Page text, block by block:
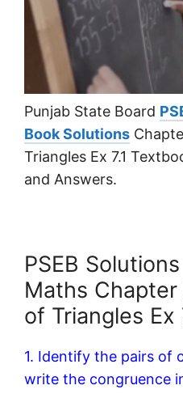
Punjab State Board
Book Solutions
Triangles Ex 7.1
and Answers.
PSEB
Maths
of Triangles Ex
1. Identify the pairs of
write the congruence